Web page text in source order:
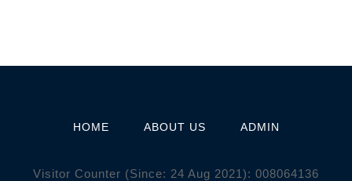
HOME ABOUT US ADMIN
Visitor Counter (Since: 24 Aug 2021): 0080641 36